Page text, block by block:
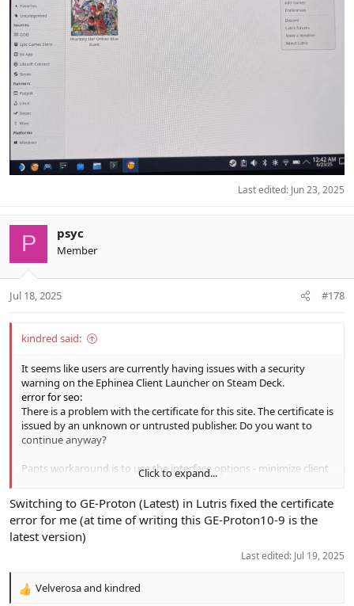
Last edited: Jun 23, 2025
P psyc
Member
Jul 18, 2025 #178
kindred said:
It seems like users are currently having issues with a security
warning on the Ephinea Client Launcher on Steam Deck.
error for seo:
There is a problem with the certificate for this site. The certificate is
issued by an unknown or untrusted publisher. Do you want to
continue anyway?
Pants workaround is to use the interface options - minimize client
when a game is launched. Thanks pants. Hopefully steam can look
at the cert validation issues and push a fix
View attachment 24361View attachment 24359
View attachment 24362
Click to expand...
Switching to GE-Proton (Latest) in Lutris fixed the certificate
error for me (at time of writing this GE-Proton10-9 is the
latest version)
Last edited: Jul 19, 2025
R
Velverosaand kindred